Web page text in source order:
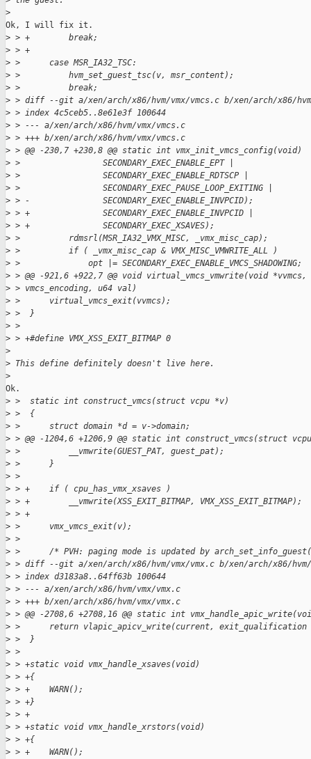
>
Ok, I will fix it.
> > +        break;
> > +
> >      case MSR_IA32_TSC:
> >          hvm_set_guest_tsc(v, msr_content);
> >          break;
> > diff --git a/xen/arch/x86/hvm/vmx/vmcs.c b/xen/arch/x86/
> > index 4c5ceb5..8e61e3f 100644
> > --- a/xen/arch/x86/hvm/vmx/vmcs.c
> > +++ b/xen/arch/x86/hvm/vmx/vmcs.c
> > @@ -230,7 +230,8 @@ static int vmx_init_vmcs_config(void)
> >                 SECONDARY_EXEC_ENABLE_EPT |
> >                 SECONDARY_EXEC_ENABLE_RDTSCP |
> >                 SECONDARY_EXEC_PAUSE_LOOP_EXITING |
> > -               SECONDARY_EXEC_ENABLE_INVPCID);
> > +               SECONDARY_EXEC_ENABLE_INVPCID |
> > +               SECONDARY_EXEC_XSAVES);
> >          rdmsrl(MSR_IA32_VMX_MISC, _vmx_misc_cap);
> >          if ( _vmx_misc_cap & VMX_MISC_VMWRITE_ALL )
> >              opt |= SECONDARY_EXEC_ENABLE_VMCS_SHADOWING;
> > @@ -921,6 +922,7 @@ void virtual_vmcs_vmwrite(void
> > vmcs_encoding, u64 val)
> >      virtual_vmcs_exit(vvmcs);
> >  }
> >
> > +#define VMX_XSS_EXIT_BITMAP 0
>
> This define definitely doesn't live here.
>
Ok.
> >  static int construct_vmcs(struct vcpu *v)
> >  {
> >      struct domain *d = v->domain;
> > @@ -1204,6 +1206,9 @@ static int construct_vmcs(struct
> >          __vmwrite(GUEST_PAT, guest_pat);
> >      }
> >
> > +    if ( cpu_has_vmx_xsaves )
> > +        __vmwrite(XSS_EXIT_BITMAP, VMX_XSS_EXIT_BITMAP);
> > +
> >      vmx_vmcs_exit(v);
> >
> >      /* PVH: paging mode is updated by
> > diff --git a/xen/arch/x86/hvm/vmx/vmx.c b/xen/arch/x86/hvm/
> > index d3183a8..64ff63b 100644
> > --- a/xen/arch/x86/hvm/vmx/vmx.c
> > +++ b/xen/arch/x86/hvm/vmx/vmx.c
> > @@ -2708,6 +2708,16 @@ static int
> >      return vlapic_apicv_write(current,
> >  }
> >
> > +static void vmx_handle_xsaves(void)
> > +{
> > +    WARN();
> > +}
> > +
> > +static void vmx_handle_xrstors(void)
> > +{
> > +    WARN();